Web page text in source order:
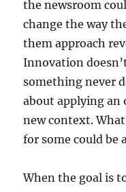
the newsroom
change the way
them approach
Innovation
something never
about applying an
new context.
for some could be
When the goal is